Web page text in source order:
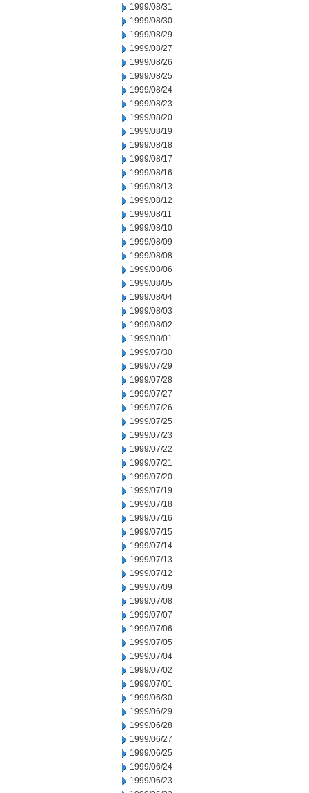
1999/08/31
1999/08/30
1999/08/29
1999/08/27
1999/08/26
1999/08/25
1999/08/24
1999/08/23
1999/08/20
1999/08/19
1999/08/18
1999/08/17
1999/08/16
1999/08/13
1999/08/12
1999/08/11
1999/08/10
1999/08/09
1999/08/08
1999/08/06
1999/08/05
1999/08/04
1999/08/03
1999/08/02
1999/08/01
1999/07/30
1999/07/29
1999/07/28
1999/07/27
1999/07/26
1999/07/25
1999/07/23
1999/07/22
1999/07/21
1999/07/20
1999/07/19
1999/07/18
1999/07/16
1999/07/15
1999/07/14
1999/07/13
1999/07/12
1999/07/09
1999/07/08
1999/07/07
1999/07/06
1999/07/05
1999/07/04
1999/07/02
1999/07/01
1999/06/30
1999/06/29
1999/06/28
1999/06/27
1999/06/25
1999/06/24
1999/06/23